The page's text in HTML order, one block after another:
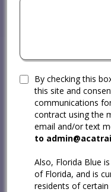
By checking this
this site and
communications
contract using the
email and/or text
to
Also, Florida Blue
of Florida, and is
residents of